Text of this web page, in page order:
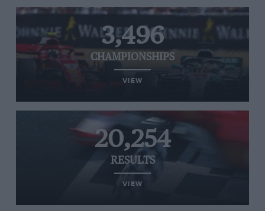
3,496
CHAMPIONSHIPS
VIEW
20,254
RESULTS
VIEW